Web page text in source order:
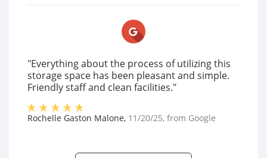
"Everything about the process of utilizing this
storage space has been pleasant and simple.
Friendly staff and clean facilities."
Rochelle Gaston Malone, 11/20/25, from Google